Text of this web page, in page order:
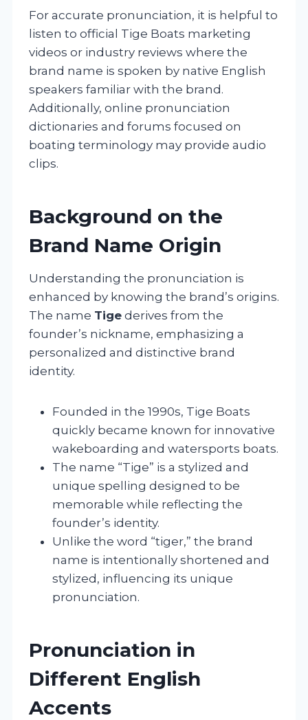
For accurate pronunciation, it is helpful to
listen to official Tige Boats marketing
videos or industry reviews where the
brand name is spoken by native English
speakers familiar with the brand.
Additionally, online pronunciation
dictionaries and forums focused on
boating terminology may provide audio
clips.
Background on the
Brand Name Origin
Understanding the pronunciation is
enhanced by knowing the brand’s origins.
The name Tige derives from the
founder’s nickname, emphasizing a
personalized and distinctive brand
identity.
Founded in the 1990s, Tige Boats
quickly became known for innovative
wakeboarding and watersports boats.
The name “Tige” is a stylized and
unique spelling designed to be
memorable while reflecting the
founder’s identity.
Unlike the word “tiger,” the brand
name is intentionally shortened and
stylized, influencing its unique
pronunciation.
Pronunciation in
Different English
Accents